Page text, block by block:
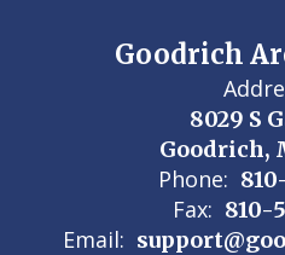
Goodrich
8029 S
Goodrich,
Phone:
Fax: 810-
Email: